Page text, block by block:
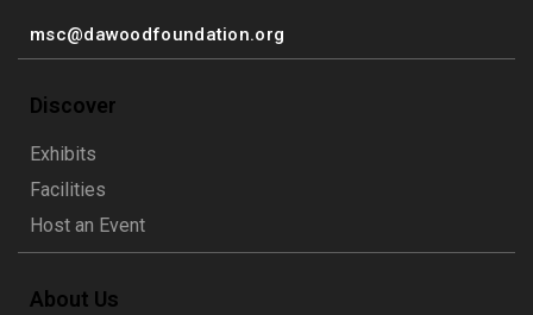
msc@dawoodfoundation.org
Discover
Exhibits
Facilities
Host an Event
About Us